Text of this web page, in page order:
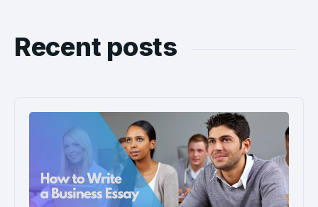
Recent posts